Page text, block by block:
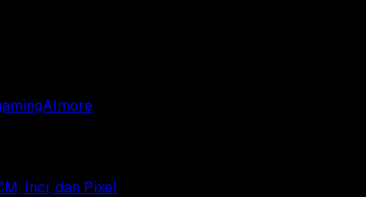
AI more
Inci, dan Pixel